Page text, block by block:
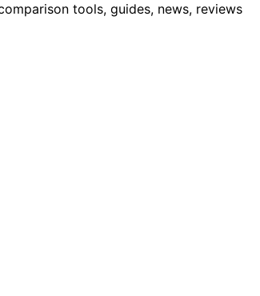
tools, guides, news, reviews